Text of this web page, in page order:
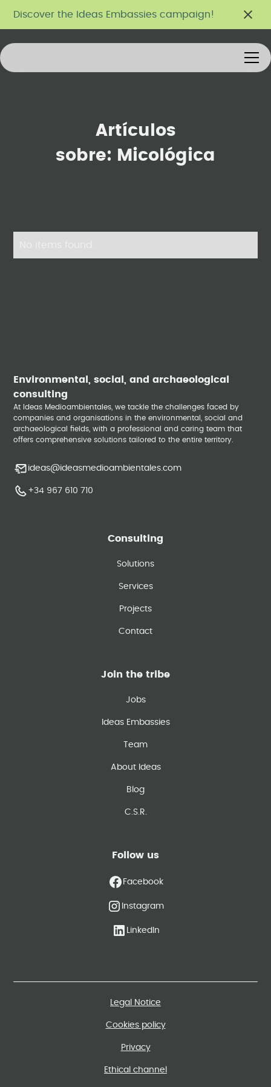
Discover the Ideas Embassies campaign!
Artículos
sobre:
Micológica
Environmental, social, and archaeological
consulting
At Ideas Medioambientales, we tackle the challenges faced by
companies and organisations in the environmental, social and
archaeological fields, with a professional and caring team that
offers comprehensive solutions tailored to the entire territory.
ideas@ideasmedioambientales.com
+34 967 610 710
Consulting
Solutions
Services
Projects
Contact
Join the tribe
Jobs
Ideas Embassies
Team
About Ideas
Blog
C.S.R.
Follow us
Facebook
Instagram
LinkedIn
Legal Notice
Cookies policy
Privacy
Ethical channel